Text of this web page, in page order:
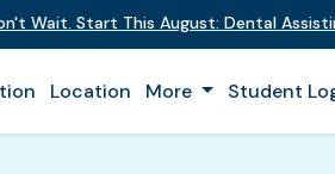
Wait. Start This August: Dental
Location More Student